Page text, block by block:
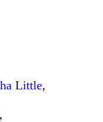
Little,
,